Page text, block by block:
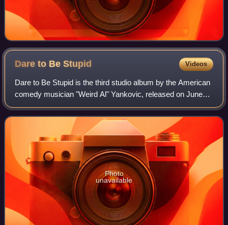
Dare to BeStupid Videos
Dare to Be Stupid is the third studio album by the American
comedy musician "Weird Al" Yankovic, released on June
18, 1985. The album was one of many Yankovic records
produced by former McCoys guitari
Photo
unavailable